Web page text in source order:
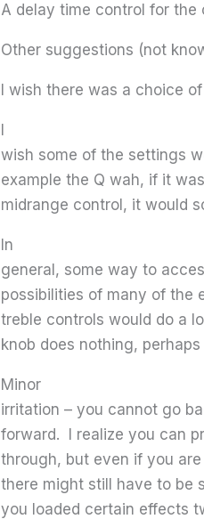
A delay time control for
Other suggestions (not
I wish there was a choice
wish some of the settings
example the Q wah, if it
midrange control, it would
In
general, some way to
possibilities of many of the
treble controls would do a
knob does nothing,
Minor
irritation – you cannot go
forward. I realize you can
through, but even if you
there might still have to be
you loaded certain effects